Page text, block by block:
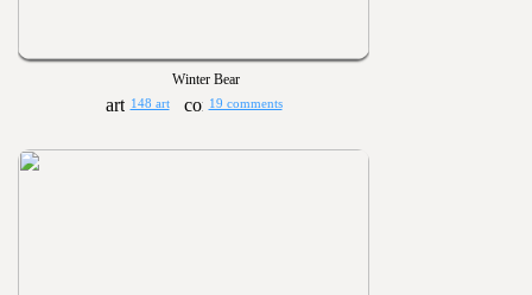
Winter Bear
148 art 19 comments